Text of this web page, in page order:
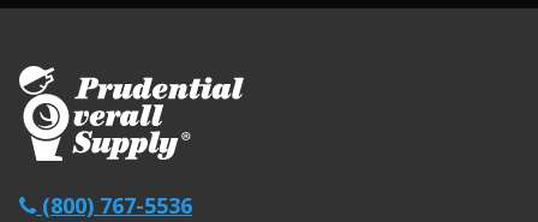
(800) 767-5536